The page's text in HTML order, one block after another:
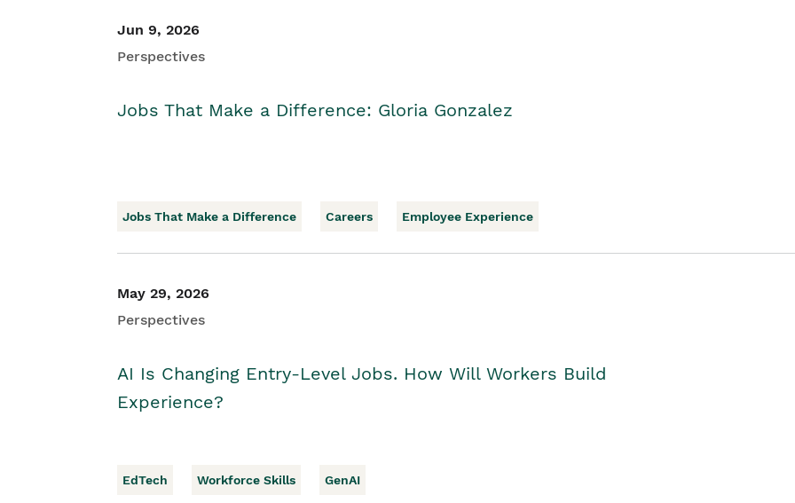
Jun 9, 2026
Perspectives
Jobs That Make a Difference: Gloria Gonzalez
Jobs That Make a Difference Careers Employee Experience
May 29, 2026
Perspectives
AI Is Changing Entry-Level Jobs. How Will Workers Build
Experience?
EdTech Workforce Skills GenAI